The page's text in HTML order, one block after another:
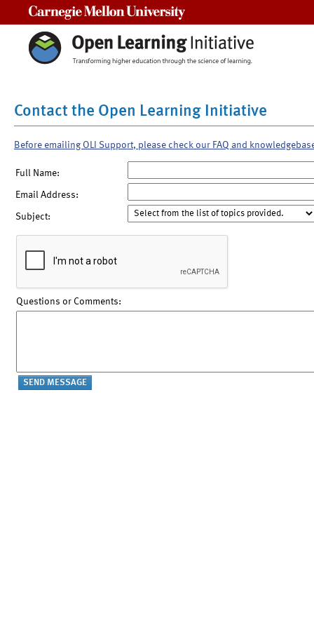
Contact the Open Learning Initiative
Before emailing OLI Support, please check our FAQ and
Full Name:
Email Address:
Subject:
Questions or Comments: